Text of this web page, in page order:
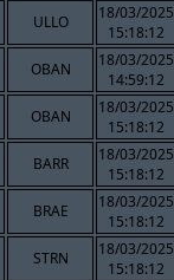
ULLO
18/03/2025
15:18:12
OBAN
18/03/2025
14:59:12
OBAN
18/03/2025
15:18:12
BARR
18/03/2025
15:18:12
BRAE
18/03/2025
15:18:12
STRN
18/03/2025
15:18:12